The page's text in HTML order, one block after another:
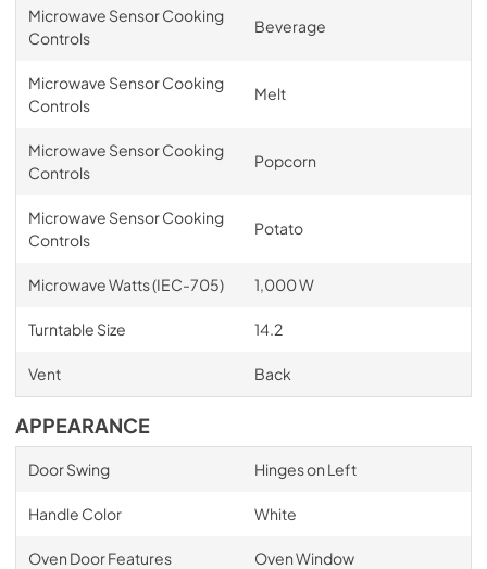
Microwave Sensor Cooking
Controls
Beverage
Microwave Sensor Cooking
Controls
Melt
Microwave Sensor Cooking
Controls
Popcorn
Microwave Sensor Cooking
Controls
Potato
Microwave Watts (IEC-705) 1,000 W
Turntable Size 14.2
Vent Back
APPEARANCE
Door Swing Hinges on Left
Handle Color White
Oven Door Features Oven Window